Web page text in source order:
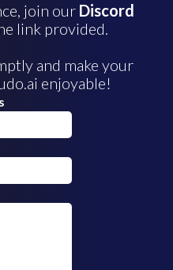
join our Discord
link provided.
and make your
enjoyable!